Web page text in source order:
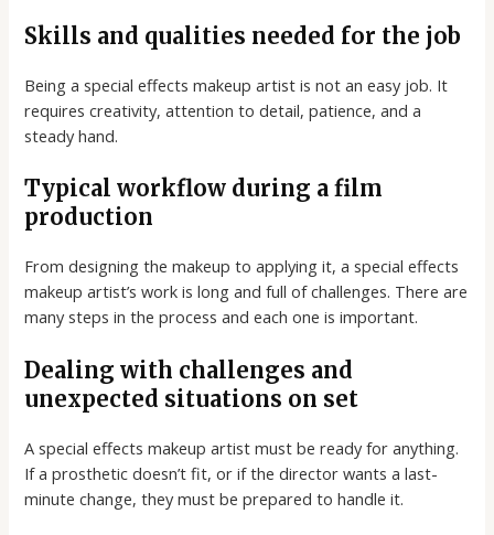
Skills and qualities needed for the job
Being a special effects makeup artist is not an easy job. It
requires creativity, attention to detail, patience, and a
steady hand.
Typical workflow during a film
production
From designing the makeup to applying it, a special effects
makeup artist’s work is long and full of challenges. There are
many steps in the process and each one is important.
Dealing with challenges and
unexpected situations on set
A special effects makeup artist must be ready for anything.
If a prosthetic doesn’t fit, or if the director wants a last-
minute change, they must be prepared to handle it.